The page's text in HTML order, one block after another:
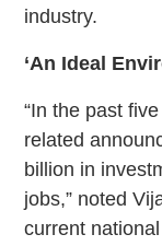
industry.
‘An Ideal
“In the past
related
billion in
jobs,” noted
current